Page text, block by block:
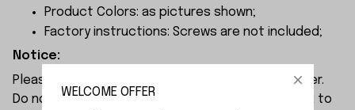
Product Colors: as pictures shown;
Factory instructions: Screws are not included;
Notice:
Please check the size carefully before place order.
Do not ask for refund or leave negative feedback to
WELCOME OFFER